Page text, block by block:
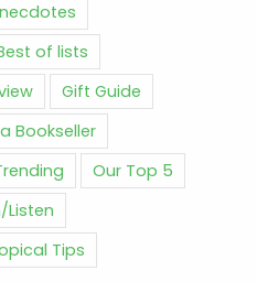
of lists
Gift Guide
Bookseller
Our Top 5
Listen
Tips